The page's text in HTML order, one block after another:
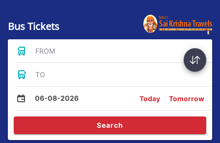
Bus Tickets
FROM
TO
06-08-2026 Today Tomorrow
Search